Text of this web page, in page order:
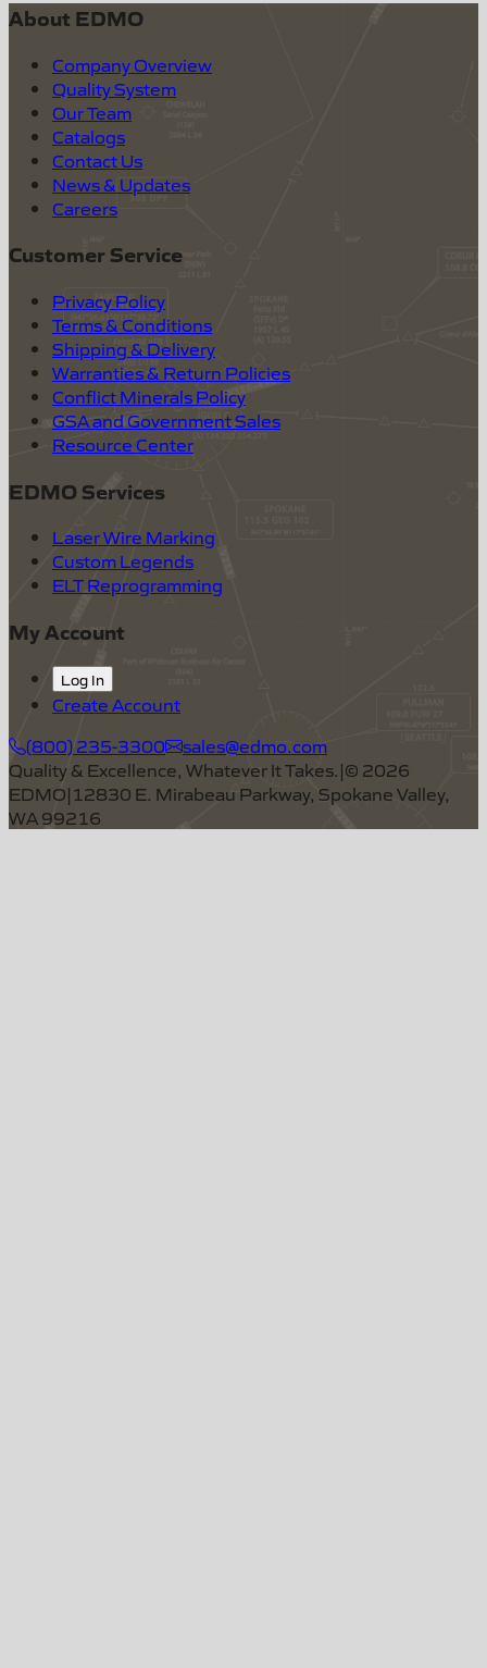
About EDMO
Company Overview
Quality System
Our Team
Catalogs
Contact Us
News & Updates
Careers
Customer Service
Privacy Policy
Terms & Conditions
Shipping & Delivery
Warranties & Return Policies
Conflict Minerals Policy
GSA and Government Sales
Resource Center
EDMO Services
Laser Wire Marking
Custom Legends
ELT Reprogramming
My Account
Log In
Create Account
(800) 235-3300
sales@edmo.com
Quality & Excellence, Whatever It Takes.|© 2026
EDMO|12830 E. Mirabeau Parkway, Spokane Valley,
WA 99216